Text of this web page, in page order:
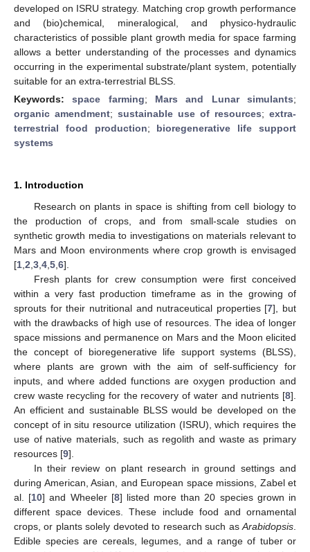
developed on ISRU strategy. Matching crop growth performance
and (bio)chemical, mineralogical, and physico-hydraulic
characteristics of possible plant growth media for space farming
allows a better understanding of the processes and dynamics
occurring in the experimental substrate/plant system, potentially
suitable for an extra-terrestrial BLSS.
Keywords:space farming; Mars and Lunar simulants;
organic amendment; sustainable use of resources; extra-
terrestrial food production; bioregenerative life support
systems
1. Introduction
Research on plants in space is shifting from cell biology to
the production of crops, and from small-scale studies on
synthetic growth media to investigations on materials relevant to
Mars and Moon environments where crop growth is envisaged
[1 2 3 4 5 6].
Fresh plants for crew consumption were first conceived
within a very fast production timeframe as in the growing of
sprouts for their nutritional and nutraceutical properties [7], but
with the drawbacks of high use of resources. The idea of longer
space missions and permanence on Mars and the Moon elicited
the concept of bioregenerative life support systems (BLSS),
where plants are grown with the aim of self-sufficiency for
inputs, and where added functions are oxygen production and
crew waste recycling for the recovery of water and nutrients [8].
An efficient and sustainable BLSS would be developed on the
concept of in situ resource utilization (ISRU), which requires the
use of native materials, such as regolith and waste as primary
resources [9].
In their review on plant research in ground settings and
during American, Asian, and European space missions, Zabel et
al. [10] and Wheeler [8] listed more than 20 species grown in
different space devices. These include food and ornamental
crops, or plants solely devoted to research such as Arabidopsis
Edible species are cereals, legumes, and a range of tuber or